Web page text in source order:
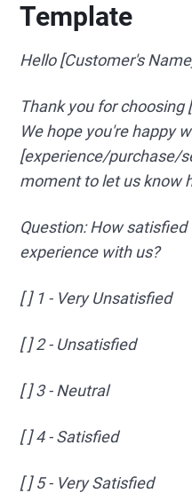
Template
Hello [Customer's
Thank you for choosing
We hope you're happy
[experience/purchase/
moment to let us know
Question: How
experience with us?
[ ] 1 - Very Unsatisfied
[ ] 2 - Unsatisfied
[ ] 3 - Neutral
[ ] 4 - Satisfied
[ ] 5 - Very Satisfied